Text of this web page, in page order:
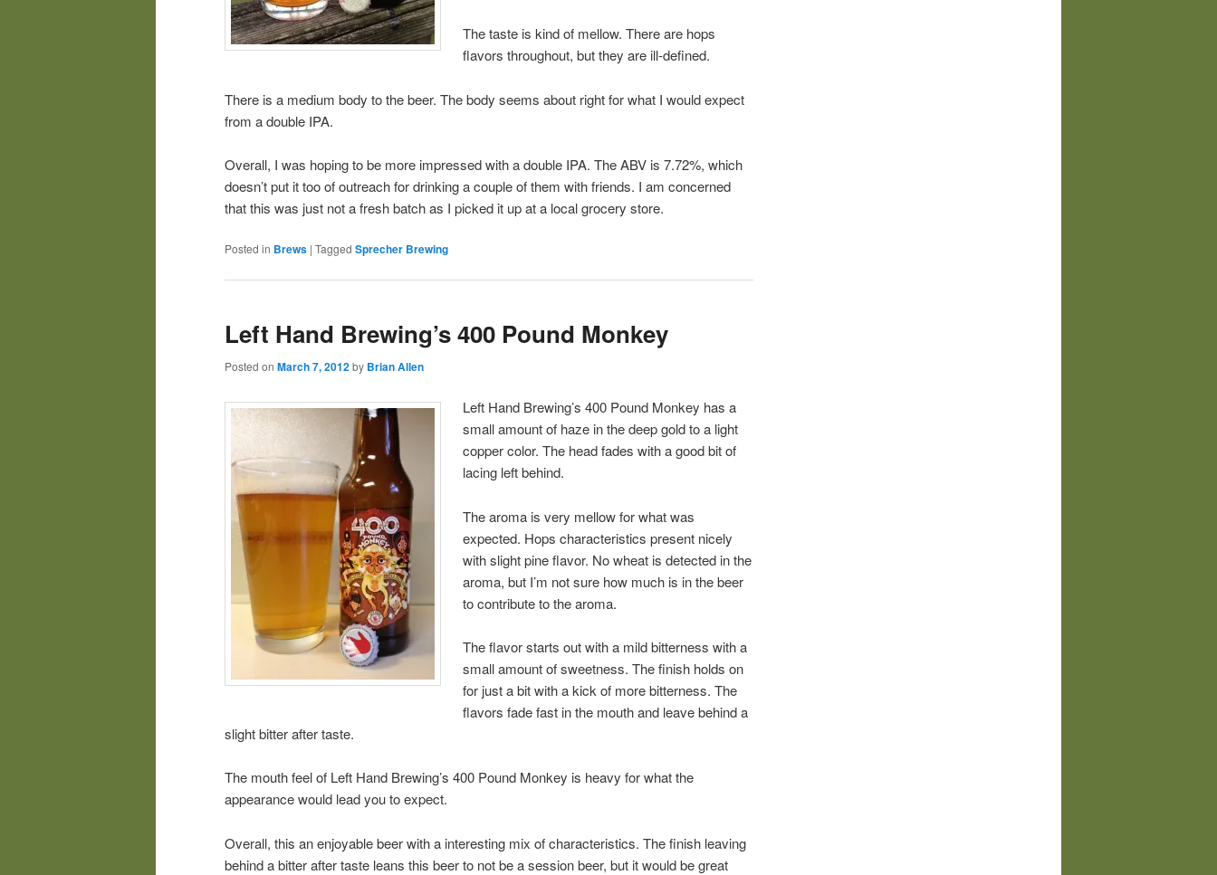
The taste is kind of mellow. There are hops
flavors throughout, but they are ill-defined.
There is a medium body to the beer. The body seems about right for what I would expect
from a double IPA.
Overall, I was hoping to be more impressed with a double IPA. The ABV is 7.72%, which
doesn’t put it too of outreach for drinking a couple of them with friends. I am concerned
that this was just not a fresh batch as I picked it up at a local grocery store.
Posted in Brews | Tagged Sprecher Brewing
Left Hand Brewing’s 400 Pound Monkey
Posted on March 7, 2012by Brian Allen
Left Hand Brewing’s 400 Pound Monkey has a
small amount of haze in the deep gold to a light
copper color. The head fades with a good bit of
lacing left behind.
The aroma is very mellow for what was
expected. Hops characteristics present nicely
with slight pine flavor. No wheat is detected in the
aroma, but I’m not sure how much is in the beer
to contribute to the aroma.
The flavor starts out with a mild bitterness with a
small amount of sweetness. The finish holds on
for just a bit with a kick of more bitterness. The
flavors fade fast in the mouth and leave behind a
slight bitter after taste.
The mouth feel of Left Hand Brewing’s 400 Pound Monkey is heavy for what the
appearance would lead you to expect.
Overall, this an enjoyable beer with a interesting mix of characteristics. The finish leaving
behind a bitter after taste leans this beer to not be a session beer, but it would be great